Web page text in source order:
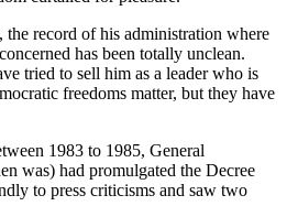
the record of his administration where
has been totally unclean.
tried to sell him as a leader who is
freedoms matter, but they have
1983 to 1985, General
was) had promulgated the Decree
to press criticisms and saw two